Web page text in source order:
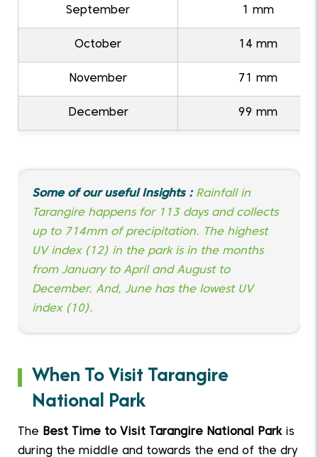
September 1 mm
October 14 mm
November 71 mm
December 99 mm
Some of our useful Insights :Rainfall in
Tarangire happens for 113 days and collects
up to 714mm of precipitation. The highest
UV index (12) in the park is in the months
from January to April and August to
December. And, June has the lowest UV
index (10).
When To Visit Tarangire
National Park
The Best Time to Visit Tarangire National Park is
during the middle and towards the end of the dry